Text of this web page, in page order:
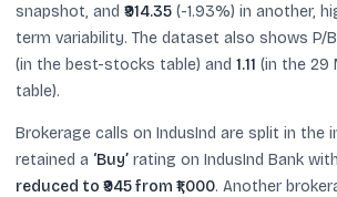
snapshot, and ₹914.35 (-1.93%) in another,
term variability. The dataset also shows P/
(in the best-stocks table) and 1.11 (in the 29
table).
Brokerage calls on IndusInd are split in the
retained a ‘Buy’ rating on IndusInd Bank
reduced to ₹945 from ₹1,000. Another